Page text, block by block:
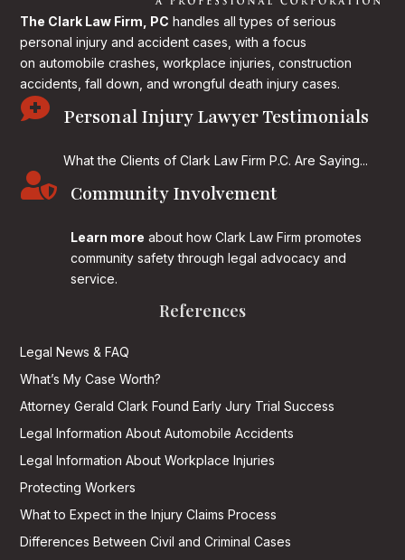
The Clark Law Firm, PC handles all types of serious
personal injury and accident cases, with a focus
on automobile crashes, workplace injuries, construction
accidents, fall down, and wrongful death injury cases.
 Personal Injury Lawyer Testimonials
What the Clients of Clark Law Firm P.C. Are Saying...
 Community Involvement
Learn more about how Clark Law Firm promotes
community safety through legal advocacy and
service.
References
Legal News & FAQ
What’s My Case Worth?
Attorney Gerald Clark Found Early Jury Trial Success
Legal Information About Automobile Accidents
Legal Information About Workplace Injuries
Protecting Workers
What to Expect in the Injury Claims Process
Differences Between Civil and Criminal Cases